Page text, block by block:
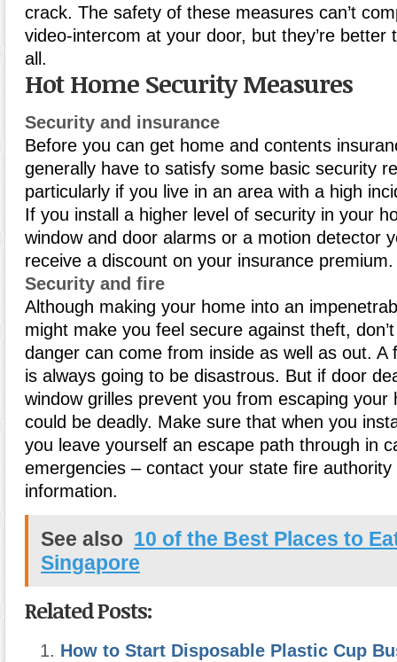
crack. The safety of these measures can’t
video-intercom at your door, but they’re better
all.
Hot Home Security Measures
Security and insurance
Before you can get home and contents
generally have to satisfy some basic security
particularly if you live in an area with a high
If you install a higher level of security in your
window and door alarms or a motion detector
receive a discount on your insurance premium.
Security and fire
Although making your home into an
might make you feel secure against theft,
danger can come from inside as well as out. A
is always going to be disastrous. But if door
window grilles prevent you from escaping your
could be deadly. Make sure that when you
you leave yourself an escape path through in
emergencies – contact your state fire
information.
See also 10 of the Best Places to
Singapore
Related Posts:
How to Start Disposable Plastic Cup